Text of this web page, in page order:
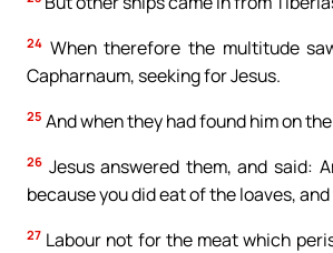
24 When therefore the multitude
Capharnaum, seeking for Jesus.
25 And when they had found him on
26 Jesus answered them, and said:
because you did eat of the loaves,
27 Labour not for the meat which